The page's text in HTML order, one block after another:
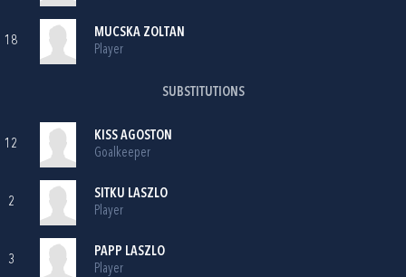
18
MUCSKA ZOLTAN
Player
SUBSTITUTIONS
12
KISS AGOSTON
Goalkeeper
2
SITKU LASZLO
Player
3
PAPP LASZLO
Player